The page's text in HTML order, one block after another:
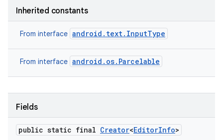
Inherited constants
From interface android.text.InputType
From interface android.os.Parcelable
Fields
public static final Creator<EditorInfo>